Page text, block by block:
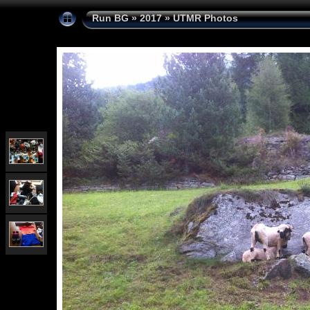
Run BG»2017»UTMR Photos